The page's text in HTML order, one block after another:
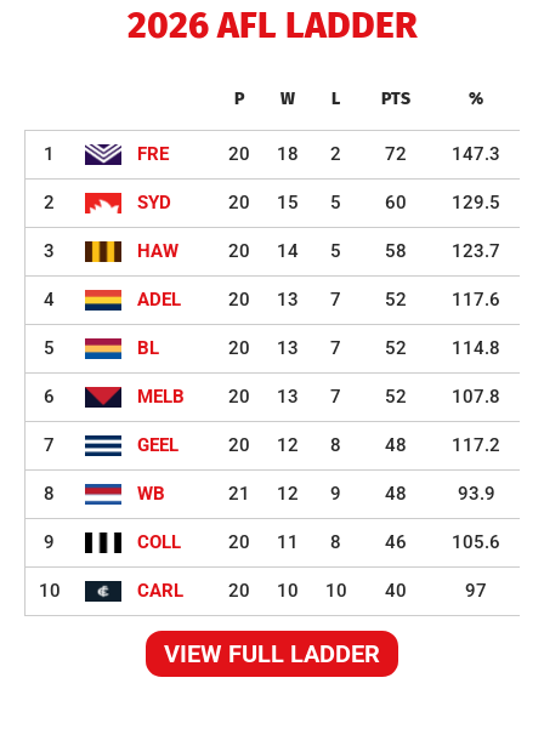
2026 AFL LADDER
P W L PTS %
1 FRE 20 18 2 72 147.3
2 SYD 20 15 5 60 129.5
3 HAW 20 14 5 58 123.7
4 ADEL 20 13 7 52 117.6
5 BL 20 13 7 52 114.8
6 MELB 20 13 7 52 107.8
7 GEEL 20 12 8 48 117.2
8 WB 21 12 9 48 93.9
9 COLL 20 11 8 46 105.6
10 CARL 20 10 10 40 97
VIEW FULL LADDER